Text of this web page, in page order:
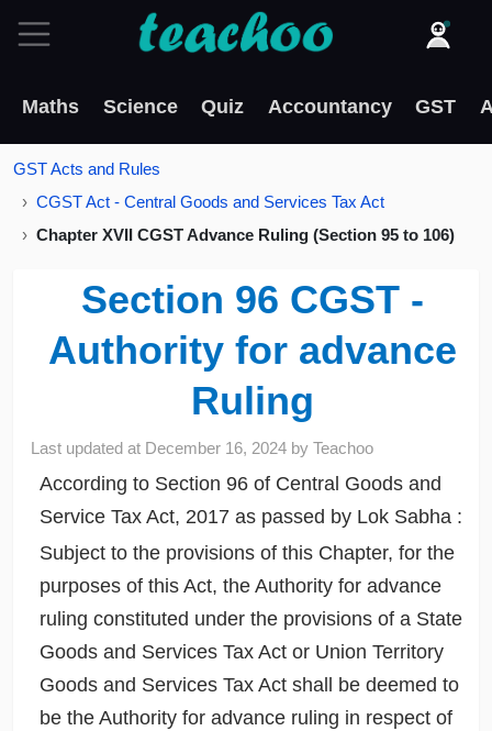
Maths Science Quiz Accountancy GST
GST Acts and Rules
CGST Act - Central Goods and Services Tax Act
Chapter XVII CGST Advance Ruling (Section 95 to 106)
Section 96 CGST -
Authority for advance
Ruling
Last updated at December 16, 2024 byTeachoo
According to Section 96 of Central Goods and
Service Tax Act, 2017 as passed by Lok Sabha :
Subject to the provisions of this Chapter, for the
purposes of this Act, the Authority for advance
ruling constituted under the provisions of a State
Goods and Services Tax Act or Union Territory
Goods and Services Tax Act shall be deemed to
be the Authority for advance ruling in respect of